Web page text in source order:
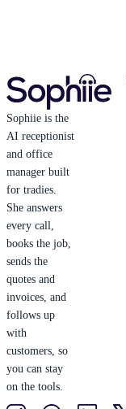
Sophiie is the
AI receptionist
and office
manager built
for tradies.
She answers
every call,
books the job,
sends the
quotes and
invoices, and
follows up
with
customers, so
you can stay
on the tools.